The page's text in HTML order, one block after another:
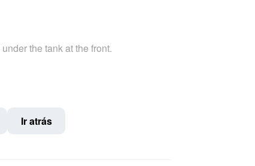
the tank at the front.
Ir atrás